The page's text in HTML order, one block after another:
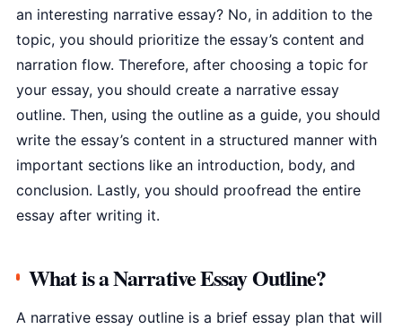
an interesting narrative essay? No, in addition to the
topic, you should prioritize the essay’s content and
narration flow. Therefore, after choosing a topic for
your essay, you should create a narrative essay
outline. Then, using the outline as a guide, you should
write the essay’s content in a structured manner with
important sections like an introduction, body, and
conclusion. Lastly, you should proofread the entire
essay after writing it.
What is a Narrative Essay Outline?
A narrative essay outline is a brief essay plan that will